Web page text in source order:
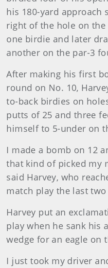
his 180-yard approach
right of the hole on
one birdie and later
another on the par-3
After making his first
round on No. 10,
to-back birdies on
putts of 25 and three
himself to 5-under on
I made a bomb on 12
that kind of picked my
said Harvey, who
match play the last two
Harvey put an
play when he sank his
wedge for an eagle on
I just took my driver